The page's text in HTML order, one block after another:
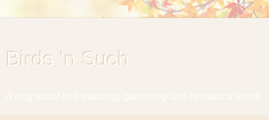
Birds 'n Such